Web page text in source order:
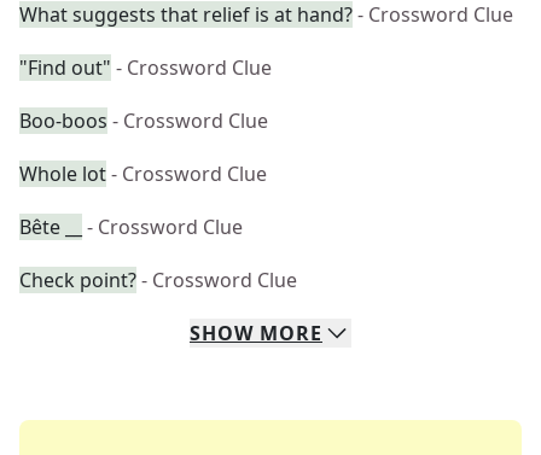
What suggests that relief is at hand?- Crossword Clue
"Find out" - Crossword Clue
Boo-boos - Crossword Clue
Whole lot- Crossword Clue
Bête __
- Crossword Clue
Check point?- Crossword Clue
SHOW MORE